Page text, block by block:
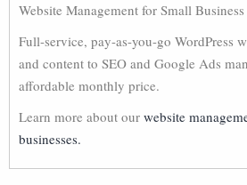
Website Management for Small
Full-service, pay-as-you-go WordPress
and content to SEO and Google Ads
affordable monthly price.
Learn more about our website
businesses.